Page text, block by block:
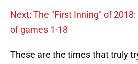
Next: The "First Inning" of
of games 1-18
These are the times that truly